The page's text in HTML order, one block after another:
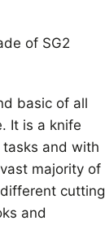
of SG2
basic of all
It is a knife
and with
majority of
cutting
and